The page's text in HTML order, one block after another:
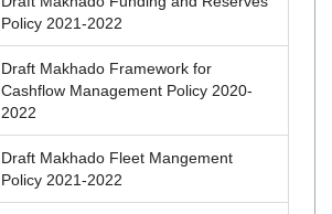
Policy 2021-2022
Draft Makhado Framework for
Cashflow Management Policy 2020-
2022
Draft Makhado Fleet Mangement
Policy 2021-2022